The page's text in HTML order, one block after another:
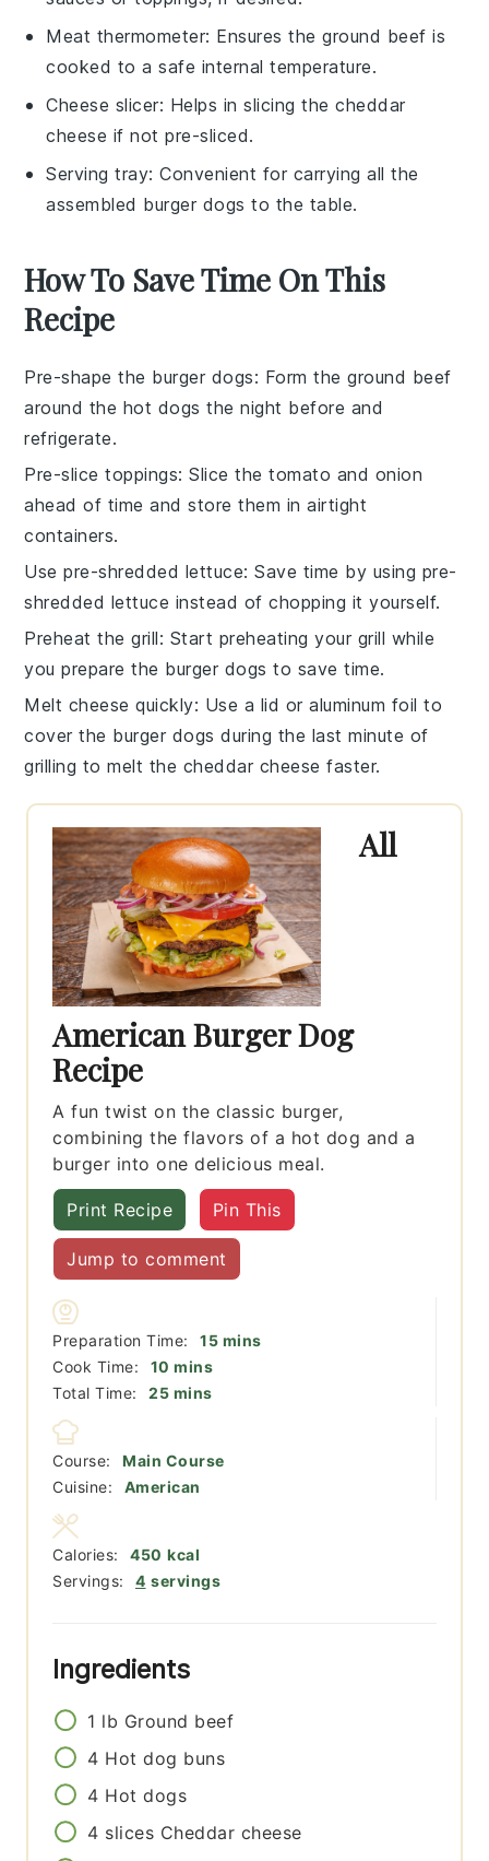
Meat thermometer: Ensures the ground beef is
cooked to a safe internal temperature.
Cheese slicer: Helps in slicing the cheddar
cheese if not pre-sliced.
Serving tray: Convenient for carrying all the
assembled burger dogs to the table.
How To Save Time On This
Recipe
Pre-shape the burger dogs: Form theground beef
around the hot dogs the night before and
refrigerate.
Pre-slice toppings: Slice thetomato and onion
ahead of time and store them in airtight
containers.
Use pre-shredded lettuce: Save time by using pre-
shredded lettuce instead of chopping it yourself.
Preheat the grill: Start preheating your grill while
you prepare the burger dogs to save time.
Melt cheese quickly: Use a lid or aluminum foil to
cover the burger dogs during the last minute of
grilling to melt the cheddar cheese faster.
All
American Burger Dog
Recipe
A fun twist on the classic burger,
combining the flavors of a hot dog and a
burger into one delicious meal.
Print Recipe Pin This
Jump to comment
Preparation Time: 15minutes
mins
Cook Time:
10 minutes
mins
Total Time:
25minutes
mins
Course:
Main Course
Cuisine:
American
Servings: 4 servings
Calories: 450 kcal
Ingredients
1 lb Ground beef
4 Hot dog buns
4 Hot dogs
4 slices Cheddar cheese